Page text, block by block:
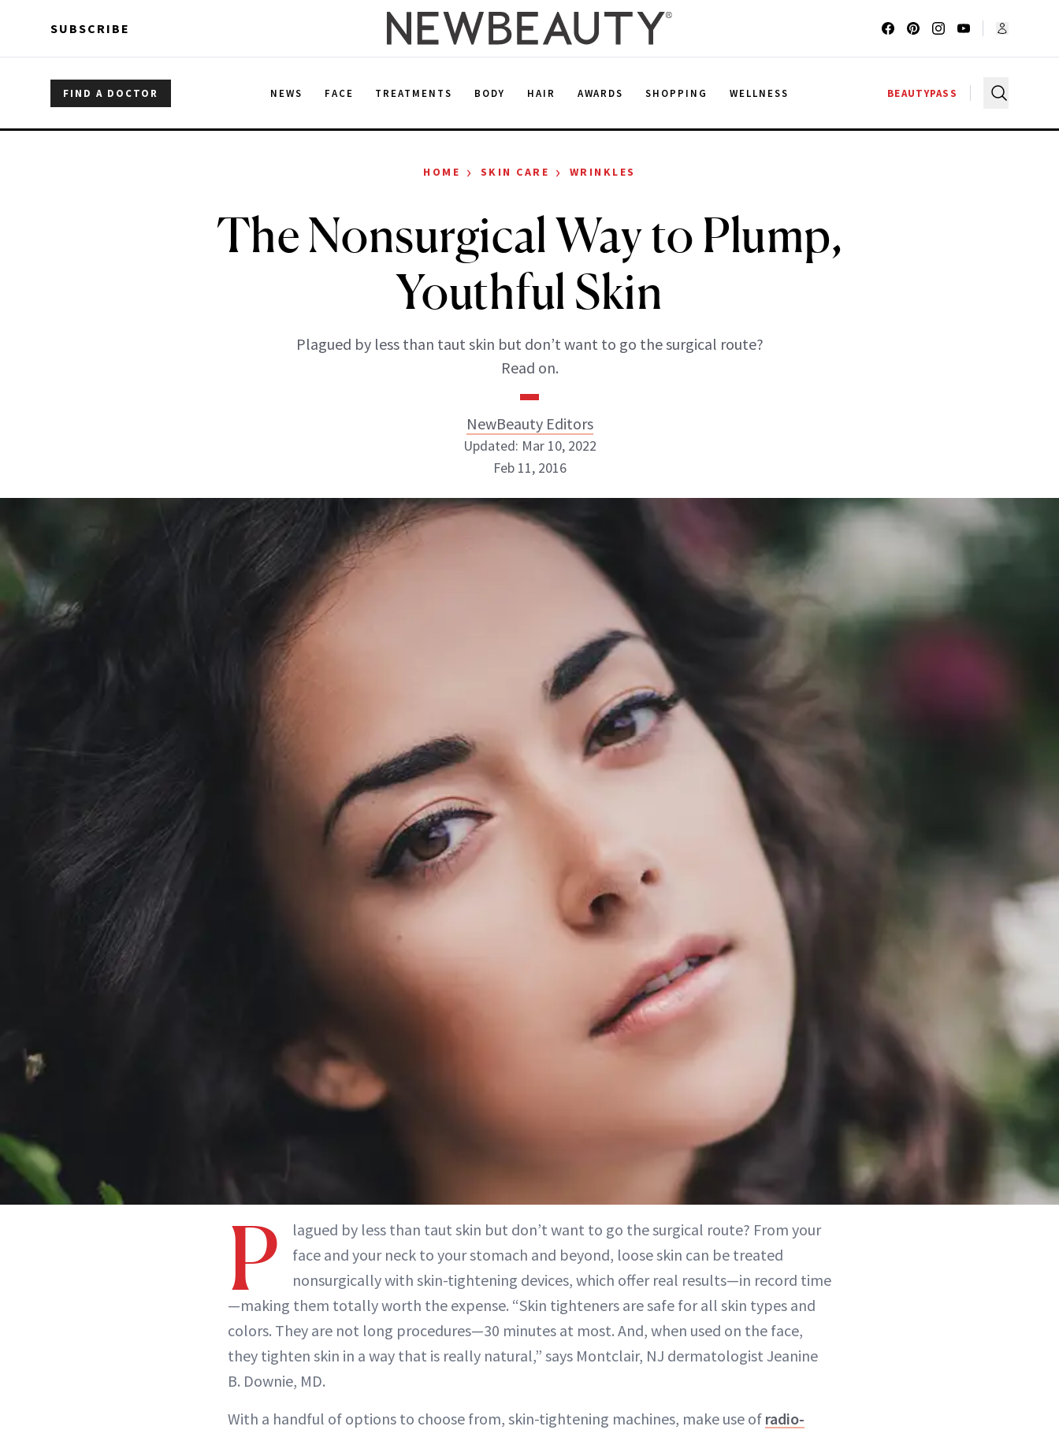
SUBSCRIBE
FIND A DOCTOR NEWS FACE TREATMENTS BODY HAIR AWARDS SHOPPING WELLNESS BEAUTYPASS
HOME › SKIN CARE › WRINKLES
The Nonsurgical Way to Plump,
Youthful Skin
Plagued by less than taut skin but don’t want to go the surgical route?
Read on.
NewBeauty Editors
Updated: Mar 10, 2022
Feb 11, 2016
P
lagued by less than taut skin but don’t want to go the surgical route? From your
face and your neck to your stomach and beyond, loose skin can be treated
nonsurgically with skin-tightening devices, which offer real results—in record time
—making them totally worth the expense. “Skin tighteners are safe for all skin types and
colors. They are not long procedures—30 minutes at most. And, when used on the face,
they tighten skin in a way that is really natural,” says Montclair, NJ dermatologist Jeanine
B. Downie, MD.
With a handful of options to choose from, skin-tightening machines, make use of radio-